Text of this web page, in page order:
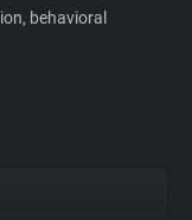
behavioral